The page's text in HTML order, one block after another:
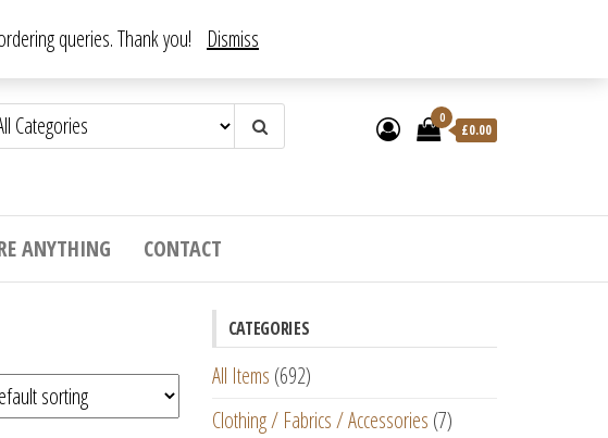
0
£0.00
ANYTHING CONTACT
CATEGORIES
All Items (692)
Clothing / Fabrics / Accessories (7)
queries. Thank you! Dismiss